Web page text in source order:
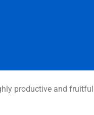
productive and